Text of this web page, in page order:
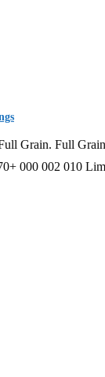
Grain. Full
000 002 010